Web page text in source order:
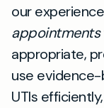
our
appointments
appropriate,
use
UTIs